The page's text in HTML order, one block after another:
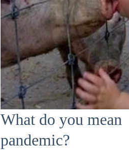
What do you mean
pandemic?